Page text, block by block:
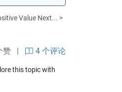
Value Next... >
赞 | 4 个评论
this topic with